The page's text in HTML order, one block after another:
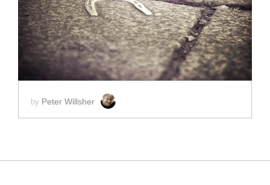
by Peter Willsher